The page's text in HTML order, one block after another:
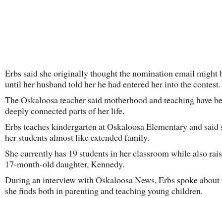
Erbs said she originally thought the nomination email might
until her husband told her he had entered her into the contest.
The Oskaloosa teacher said motherhood and teaching have
deeply connected parts of her life.
Erbs teaches kindergarten at Oskaloosa Elementary and said
her students almost like extended family.
She currently has 19 students in her classroom while also
17-month-old daughter, Kennedy.
During an interview with Oskaloosa News, Erbs spoke about
she finds both in parenting and teaching young children.